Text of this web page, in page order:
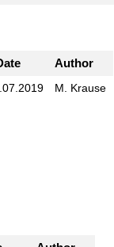
Author
M. Krause